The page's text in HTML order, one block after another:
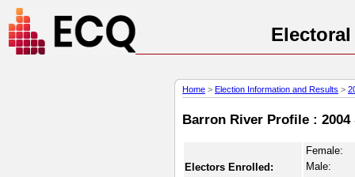
Home > Election Information and Results >
Barron River Profile :
Electors Enrolled:
Female:
Male: